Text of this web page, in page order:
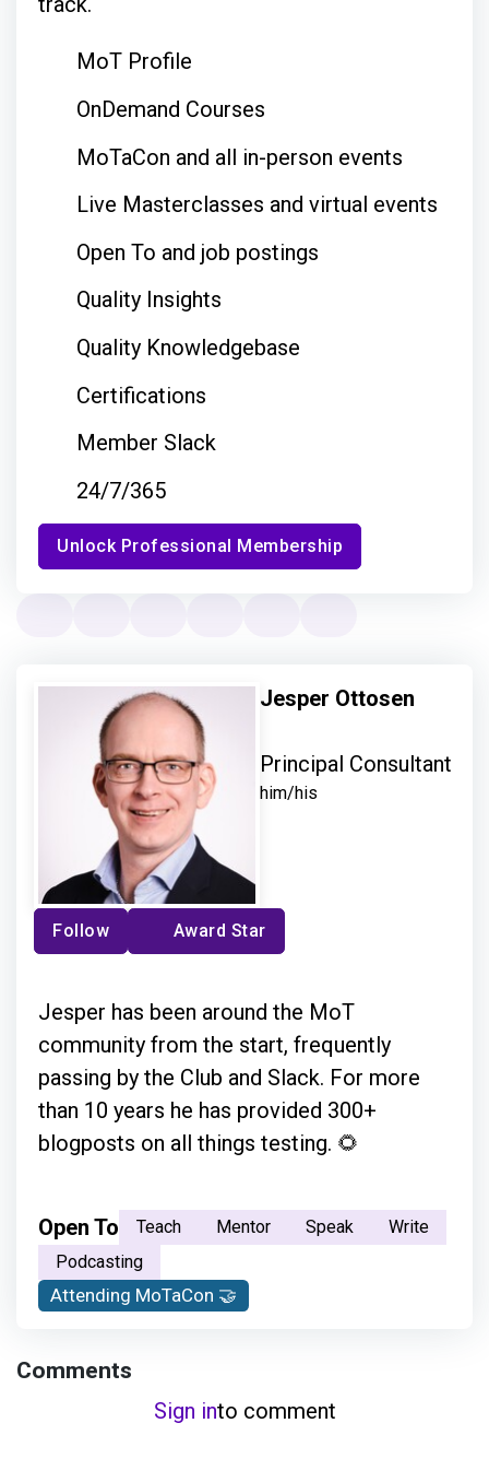
MoT Profile
OnDemand Courses
MoTaCon and all in-person events
Live Masterclasses and virtual events
Open To and job postings
Quality Insights
Quality Knowledgebase
Certifications
Member Slack
24/7/365
Unlock Professional Membership
Jesper Ottosen
Principal Consultant
him/his
Follow Award Star
Jesper has been around the MoT
community from the start, frequently
passing by the Club and Slack. For more
than 10 years he has provided 300+
blogposts on all things testing. 🌻
Open To Teach Mentor Speak
Write
Podcasting
Attending MoTaCon 🤝
Comments
Sign into comment